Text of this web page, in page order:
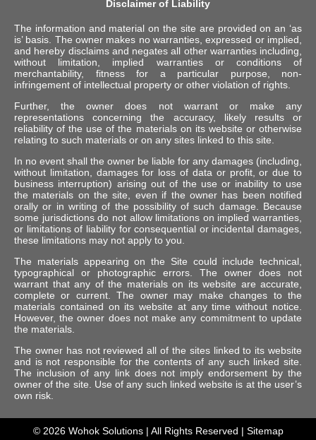
Disclaimer of Liability
The information and material on the site are provided on an ‘as
is’ basis. The owner makes no warranties, expressed or implied,
and hereby disclaims and negates all other warranties including,
without limitation, implied warranties or conditions of
merchantability, fitness for a particular purpose, non-
infringement of intellectual property or other violation of rights.
Further, the owner does not warrant or make any
representations concerning the accuracy, likely results or
reliability of the use of the materials on its website or otherwise
relating to such materials or on any sites linked to this site.
In no event shall the owner be liable for any damages (including,
without limitation, damages for loss of data or profit, or due to
business interruption) arising out of the use or inability to use
the materials on the site, even if the owner has been notified
orally or in writing of the possibility of such damage. Because
some jurisdictions do not allow limitations on implied warranties,
or limitations of liability for consequential or incidental damages,
these limitations may not apply to you.
The materials appearing on the Site could include technical,
typographical or photographic errors. The owner does not
warrant that any of the materials on its website are accurate,
complete or current. The owner may make changes to the
materials contained on its website at any time without notice.
However, the owner does not make any commitment to update
the materials.
The owner has not reviewed all of the sites linked to its website
and is not responsible for the contents of any such linked site.
The inclusion of any link does not imply endorsement by the
owner of the site. Use of any such linked website is at the user’s
own risk.
© 2026 Wohok Solutions| All Rights Reserved | Sitemap